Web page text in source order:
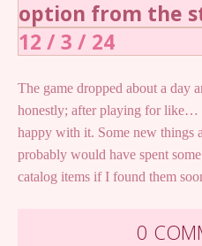
option from the
12 / 3 / 24
The game dropped about a day
honestly; after playing for like…
happy with it. Some new things
probably would have spent
catalog items if I found them
0